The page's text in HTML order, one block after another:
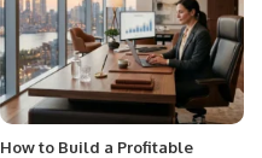
How to Build a Profitable